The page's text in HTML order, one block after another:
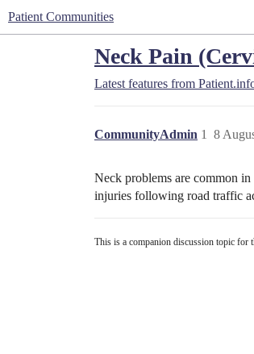
Patient Communities
Neck Pain
Latest features from
CommunityAdmin 8
1
Neck problems are common
injuries following road traffic
This is a companion discussion topic for